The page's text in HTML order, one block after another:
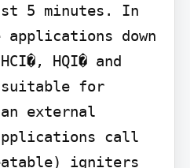
5 minutes. In
applications down
HQI� and
suitable for
external
call
igniters